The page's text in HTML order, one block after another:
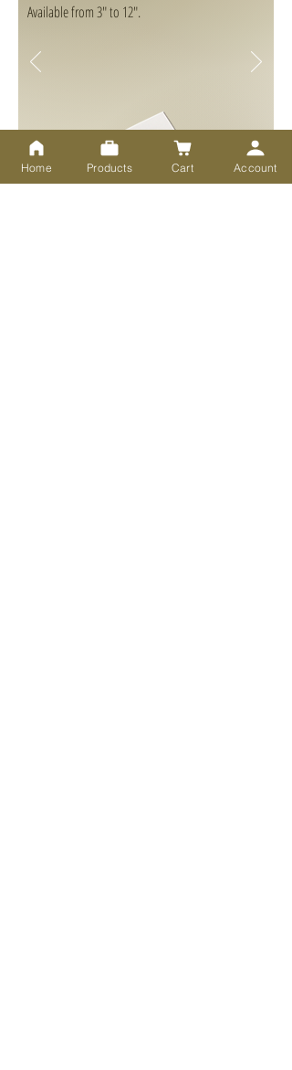
Available from 3" to 12".
Home Products Cart Account